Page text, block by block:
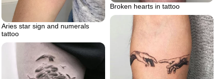
Broken hearts in tattoo
Aries star sign and numerals
tattoo